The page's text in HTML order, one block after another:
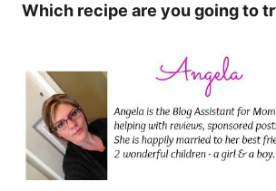
Which recipe are you going to